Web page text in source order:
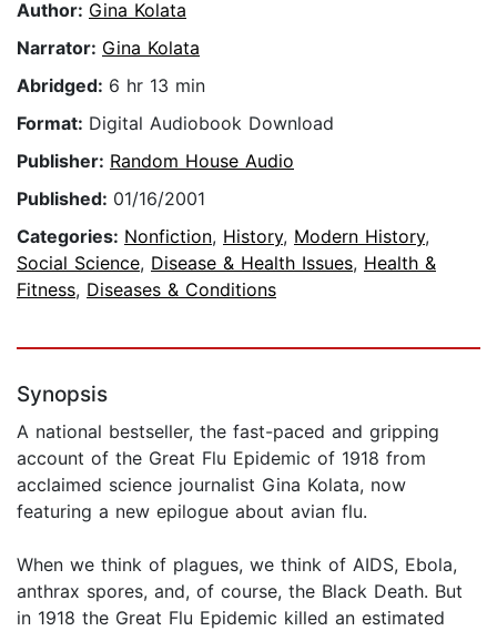
Author: Gina Kolata
Narrator: Gina Kolata
Abridged: 6 hr 13 min
Format: Digital Audiobook Download
Publisher: Random House Audio
Published: 01/16/2001
Categories: Nonfiction, History, Modern History,
Social Science, Disease & Health Issues, Health &
Fitness, Diseases & Conditions
Synopsis
A national bestseller, the fast-paced and gripping
account of the Great Flu Epidemic of 1918 from
acclaimed science journalist Gina Kolata, now
featuring a new epilogue about avian flu.
When we think of plagues, we think of AIDS, Ebola,
anthrax spores, and, of course, the Black Death. But
in 1918 the Great Flu Epidemic killed an estimated